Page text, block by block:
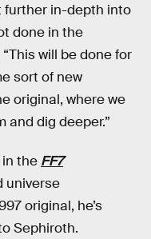
further in-depth into
done in the
“This will be done for
sort of new
original, where we
and dig deeper.”
the FF7
universe
original, he’s
Sephiroth.